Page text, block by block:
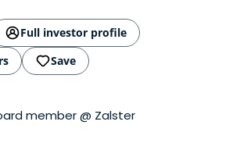
Full investor profile
Save
member @ Zalster